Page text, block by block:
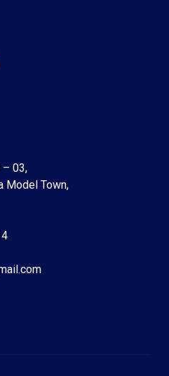
IN THE CART.
– 03,
Model Town,